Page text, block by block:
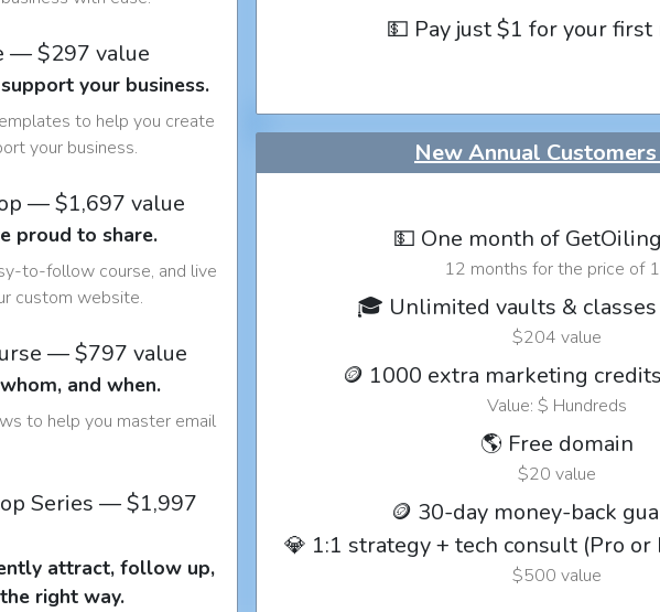
— $297 value
your business.
to help you create
your business.
— $1,697 value
proud to share.
to-follow course, and live
custom website.
— $797 value
and when.
to help you master email
Series — $1,997
attract, follow up,
right way.
💵 Pay just $1 for your first
New Annual
💵 One month of
12 months for the price of
🎓 Unlimited vaults &
$204 value
🪙 1000 extra marketing
Value: $ Hundreds
🌎 Free domain
$20 value
🪙 30-day money-back
💎 1:1 strategy + tech consult (Pro
$500 value